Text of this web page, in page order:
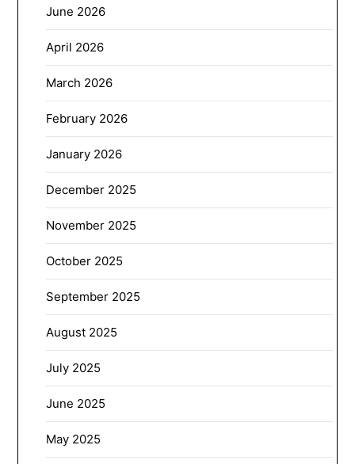
June 2026
April 2026
March 2026
February 2026
January 2026
December 2025
November 2025
October 2025
September 2025
August 2025
July 2025
June 2025
May 2025